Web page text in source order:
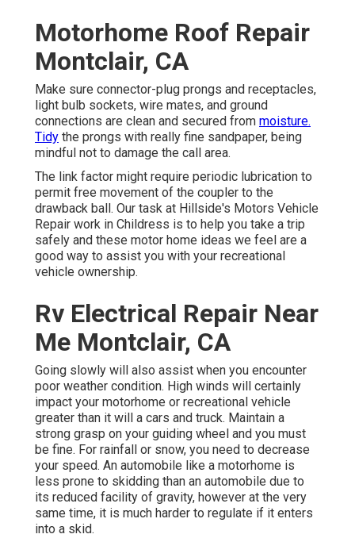
Motorhome Roof Repair
Montclair, CA
Make sure connector-plug prongs and receptacles,
light bulb sockets, wire mates, and ground
connections are clean and secured from moisture.
Tidy the prongs with really fine sandpaper, being
mindful not to damage the call area.
The link factor might require periodic lubrication to
permit free movement of the coupler to the
drawback ball. Our task at Hillside's Motors Vehicle
Repair work in Childress is to help you take a trip
safely and these motor home ideas we feel are a
good way to assist you with your recreational
vehicle ownership.
Rv Electrical Repair Near
Me Montclair, CA
Going slowly will also assist when you encounter
poor weather condition. High winds will certainly
impact your motorhome or recreational vehicle
greater than it will a cars and truck. Maintain a
strong grasp on your guiding wheel and you must
be fine. For rainfall or snow, you need to decrease
your speed. An automobile like a motorhome is
less prone to skidding than an automobile due to
its reduced facility of gravity, however at the very
same time, it is much harder to regulate if it enters
into a skid.